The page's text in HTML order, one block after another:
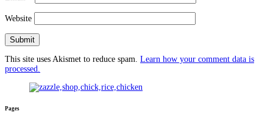
Website
This site uses Akismet to reduce spam. Learn how your comment data is
processed.
Pages